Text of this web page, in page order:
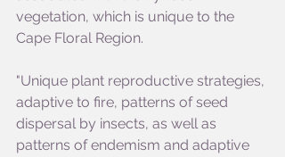
vegetation, which is unique to the
Cape Floral Region.
"Unique plant reproductive strategies,
adaptive to fire, patterns of seed
dispersal by insects, as well as
patterns of endemism and adaptive